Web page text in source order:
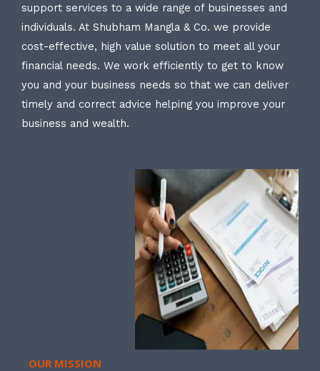
support services to a wide range of businesses and
individuals. At Shubham Mangla & Co. we provide
cost-effective, high value solution to meet all your
financial needs. We work efficiently to get to know
you and your business needs so that we can deliver
timely and correct advice helping you improve your
business and wealth.
OUR MISSION